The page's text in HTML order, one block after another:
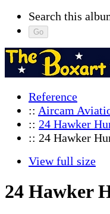
Search this
Reference
:: Aircam
:: 24 Hawker
:: 24 Hawker
View full size
24 Hawker